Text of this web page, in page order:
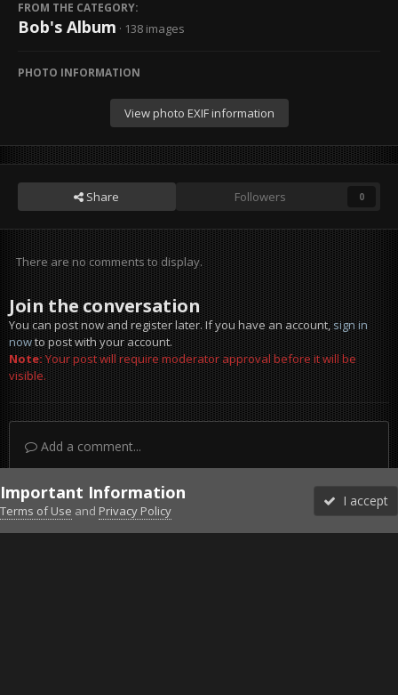
FROM THE CATEGORY:
Bob's Album · 138 images
PHOTO INFORMATION
View photo EXIF information
Share Followers 0
There are no comments to display.
Join the conversation
You can post now and register later. If you have an account,sign in
nowto post with your account.
Note:Your post will require moderator approval before it will be
visible.
Add a comment...
DiscordFacebook BMSFacebook VG
Twitter Twitch YouTubeSteam
Important Information
Terms of Use and Privacy Policy
I accept
Forums Unread More